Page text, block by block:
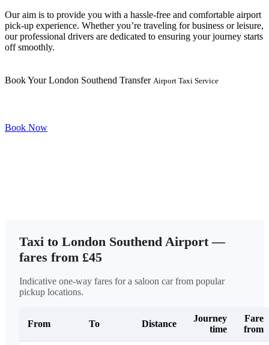
Our aim is to provide you with a hassle-free and comfortable airport
pick-up experience. Whether you’re traveling for business or leisure,
our professional drivers are dedicated to ensuring your journey starts
off smoothly.
Book Your London Southend Transfer Airport Taxi Service
Book Now
Taxi to London Southend Airport —
fares from £45
Indicative one-way fares for a saloon car from popular
pickup locations.
From To Distance
Journey
time
Fare
from